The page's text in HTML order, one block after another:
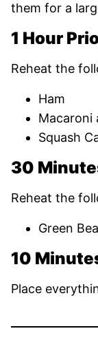
them for a
1 Hour
Reheat the
Ham
Macaroni
Squash
30
Reheat the
Green
10
Place